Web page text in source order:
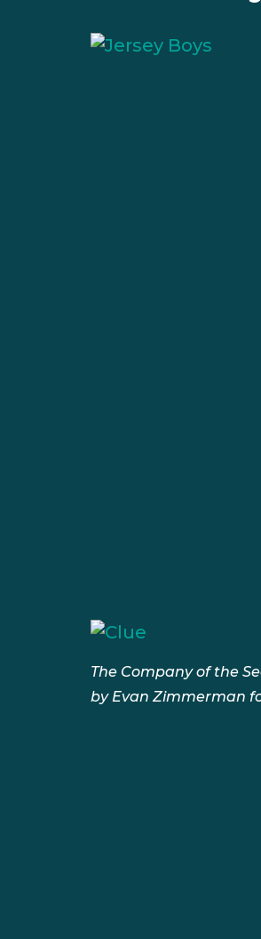
The Company of the
by Evan Zimmerman